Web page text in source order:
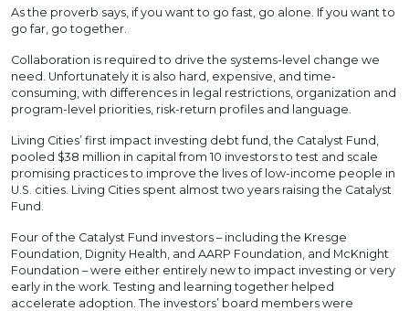
As the proverb says, if you want to go fast, go alone. If you want to
go far, go together.
Collaboration is required to drive the systems-level change we
need. Unfortunately it is also hard, expensive, and time-
consuming, with differences in legal restrictions, organization and
program-level priorities, risk-return profiles and language.
Living Cities’ first impact investing debt fund, the Catalyst Fund,
pooled $38 million in capital from 10 investors to test and scale
promising practices to improve the lives of low-income people in
U.S. cities. Living Cities spent almost two years raising the Catalyst
Fund.
Four of the Catalyst Fund investors – including the Kresge
Foundation, Dignity Health, and AARP Foundation, and McKnight
Foundation – were either entirely new to impact investing or very
early in the work. Testing and learning together helped
accelerate adoption. The investors’ board members were